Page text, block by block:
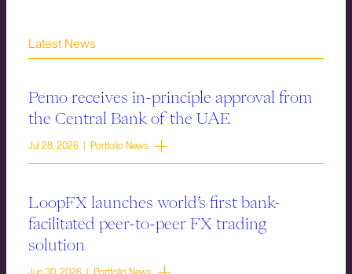
Latest News
Pemo receives in-principle approval from
the Central Bank of the UAE
Jul 28, 2026 | Portfolio News
LoopFX launches world’s first bank-
facilitated peer-to-peer FX trading
solution